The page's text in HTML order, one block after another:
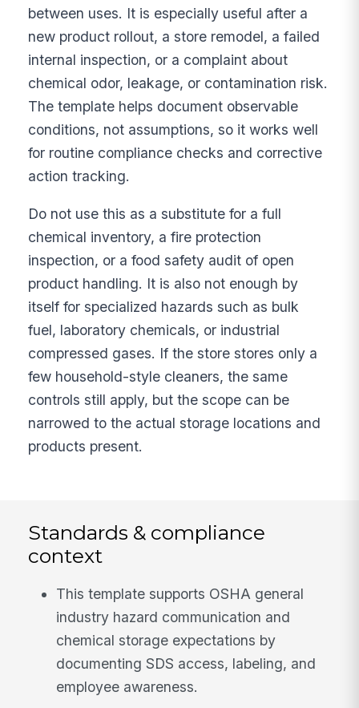
between uses. It is especially useful after a
new product rollout, a store remodel, a failed
internal inspection, or a complaint about
chemical odor, leakage, or contamination risk.
The template helps document observable
conditions, not assumptions, so it works well
for routine compliance checks and corrective
action tracking.
Do not use this as a substitute for a full
chemical inventory, a fire protection
inspection, or a food safety audit of open
product handling. It is also not enough by
itself for specialized hazards such as bulk
fuel, laboratory chemicals, or industrial
compressed gases. If the store stores only a
few household-style cleaners, the same
controls still apply, but the scope can be
narrowed to the actual storage locations and
products present.
Standards & compliance
context
This template supports OSHA general
industry hazard communication and
chemical storage expectations by
documenting SDS access, labeling, and
employee awareness.